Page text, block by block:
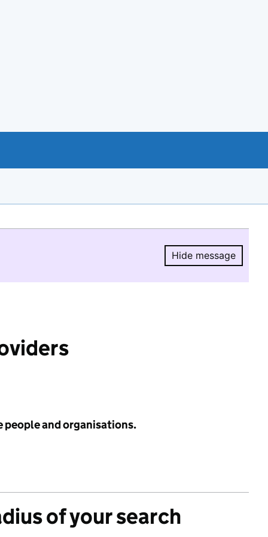
Hide message
Hide
people and organisations.
of your search